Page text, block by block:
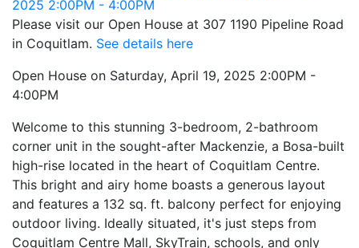
Please visit our Open House at 307 1190 Pipeline Road
in Coquitlam. See details here
Open House on Saturday, April 19, 2025 2:00PM -
4:00PM
Welcome to this stunning 3-bedroom, 2-bathroom
corner unit in the sought-after Mackenzie, a Bosa-built
high-rise located in the heart of Coquitlam Centre.
This bright and airy home boasts a generous layout
and features a 132 sq. ft. balcony perfect for enjoying
outdoor living. Ideally situated, it's just steps from
Coquitlam Centre Mall, SkyTrain, schools, and only